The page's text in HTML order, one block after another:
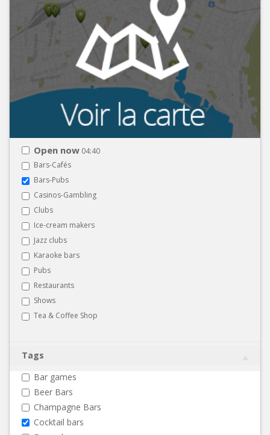
Open now 04:40
Bars-Cafés
Bars-Pubs
Casinos-Gambling
Clubs
Ice-cream makers
Jazz clubs
Karaoke bars
Pubs
Restaurants
Shows
Tea & Coffee Shop
Tags
Bar games
Beer Bars
Champagne Bars
Cocktail bars